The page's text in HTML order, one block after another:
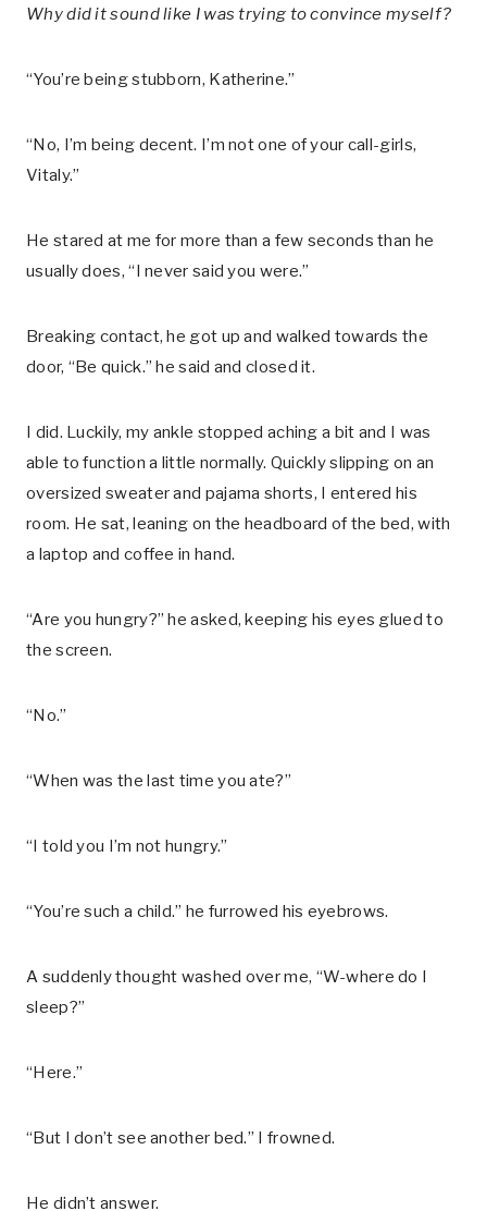
Why did it sound like I was trying to convince myself?
“You’re being stubborn, Katherine.”
“No, I’m being decent. I’m not one of your call-girls,
Vitaly.”
He stared at me for more than a few seconds than he
usually does, “I never said you were.”
Breaking contact, he got up and walked towards the
door, “Be quick.” he said and closed it.
I did. Luckily, my ankle stopped aching a bit and I was
able to function a little normally. Quickly slipping on an
oversized sweater and pajama shorts, I entered his
room. He sat, leaning on the headboard of the bed, with
a laptop and coffee in hand.
“Are you hungry?” he asked, keeping his eyes glued to
the screen.
“No.”
“When was the last time you ate?”
“I told you I’m not hungry.”
“You’re such a child.” he furrowed his eyebrows.
A suddenly thought washed over me, “W-where do I
sleep?”
“Here.”
“But I don’t see another bed.” I frowned.
He didn’t answer.